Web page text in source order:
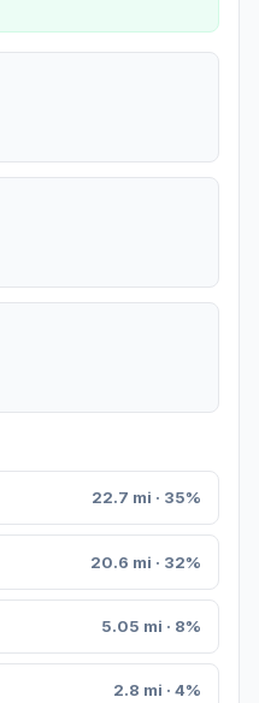
22.7 mi · 35%
20.6 mi · 32%
5.05 mi · 8%
2.8 mi · 4%